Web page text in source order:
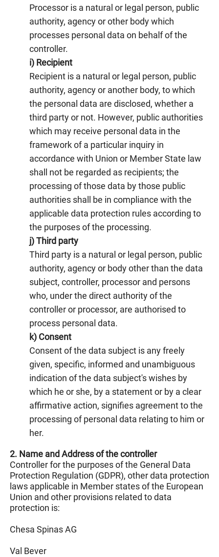
Processor is a natural or legal person, public
authority, agency or other body which
processes personal data on behalf of the
controller.
i) Recipient
Recipient is a natural or legal person, public
authority, agency or another body, to which
the personal data are disclosed, whether a
third party or not. However, public authorities
which may receive personal data in the
framework of a particular inquiry in
accordance with Union or Member State law
shall not be regarded as recipients; the
processing of those data by those public
authorities shall be in compliance with the
applicable data protection rules according to
the purposes of the processing.
j) Third party
Third party is a natural or legal person, public
authority, agency or body other than the data
subject, controller, processor and persons
who, under the direct authority of the
controller or processor, are authorised to
process personal data.
k) Consent
Consent of the data subject is any freely
given, specific, informed and unambiguous
indication of the data subject's wishes by
which he or she, by a statement or by a clear
affirmative action, signifies agreement to the
processing of personal data relating to him or
her.
2. Name and Address of the controller
Controller for the purposes of the General Data
Protection Regulation (GDPR), other data protection
laws applicable in Member states of the European
Union and other provisions related to data
protection is:
Chesa Spinas AG
Val Bever